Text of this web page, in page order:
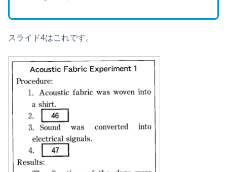
スライド4はこれです。